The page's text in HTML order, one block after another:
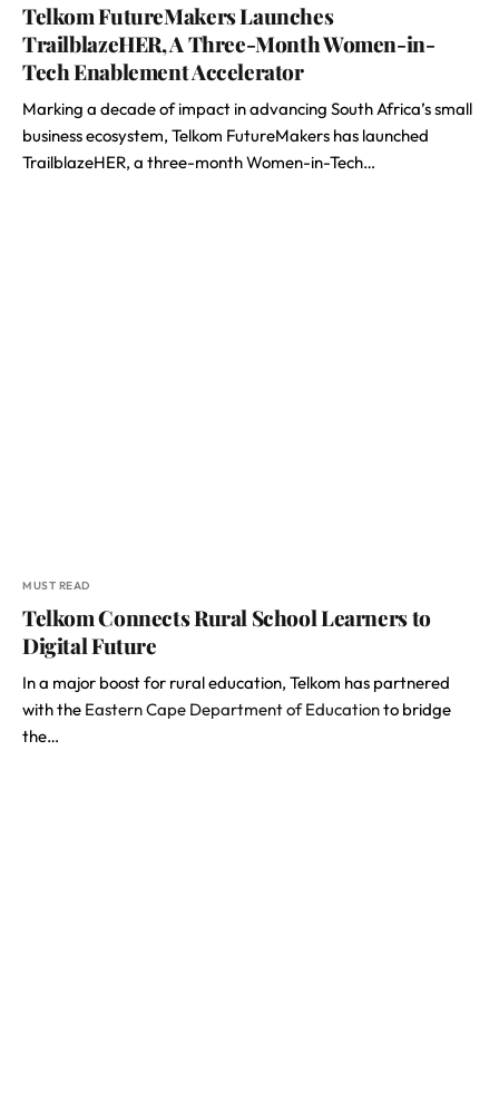
Telkom FutureMakers Launches
TrailblazeHER, A Three-Month Women-in-
Tech Enablement Accelerator
Marking a decade of impact in advancing South Africa’s small
business ecosystem, Telkom FutureMakers has launched
TrailblazeHER, a three-month Women-in-Tech…
MUST READ
Telkom Connects Rural School Learners to
Digital Future
In a major boost for rural education, Telkom has partnered
with the Eastern Cape Department of Educationto bridge
the…